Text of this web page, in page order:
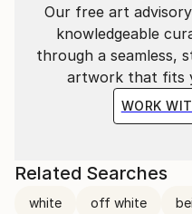
Our free art
knowledgeable
through a seamless,
artwork that fits
WORK
Related Searches
white off white